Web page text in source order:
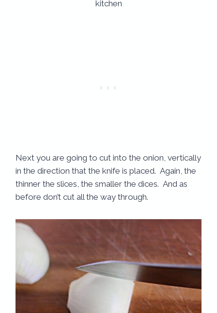
Next you are going to cut into the onion, vertically
in the direction that the knife is placed. Again, the
thinner the slices, the smaller the dices. And as
before don’t cut all the way through.